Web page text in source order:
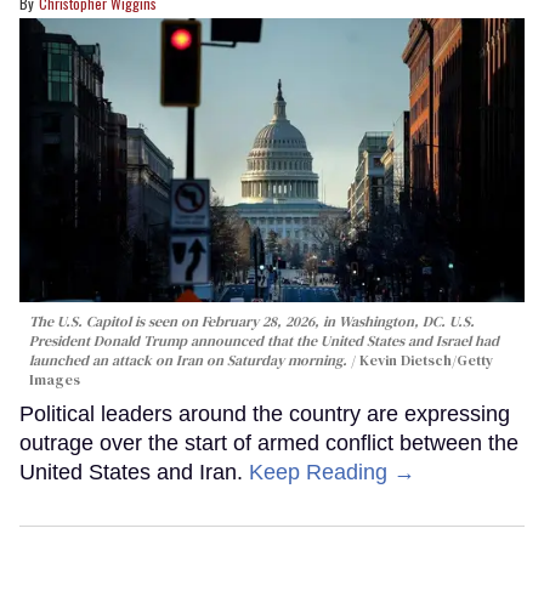
The U.S. Capitol is seen on February 28, 2026, in Washington, DC. U.S.
President Donald Trump announced that the United States and Israel had
launched an attack on Iran on Saturday morning.
Kevin Dietsch/Getty
Images
Political leaders around the country are expressing
outrage over the start of armed conflict between the
United States and Iran. Keep Reading →